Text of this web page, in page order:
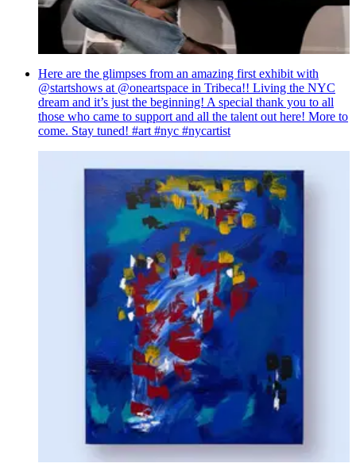
Here are the glimpses from an amazing first exhibit with
@startshows at @oneartspace in Tribeca!! Living the NYC
dream and it’s just the beginning! A special thank you to all
those who came to support and all the talent out here! More to
come. Stay tuned! #art #nyc #nycartist